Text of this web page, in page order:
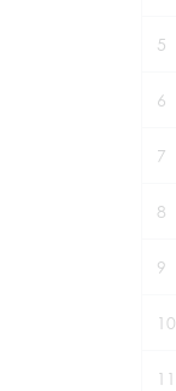
5
6
7
8
9
10
11